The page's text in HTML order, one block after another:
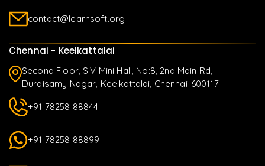
contact@learnsoft.org
Chennai - Keelkattalai
Second Floor, S.V Mini Hall, No:8, 2nd Main Rd,
Duraisamy Nagar, Keelkattalai, Chennai-600117
+91 78258 88844
+91 78258 88899